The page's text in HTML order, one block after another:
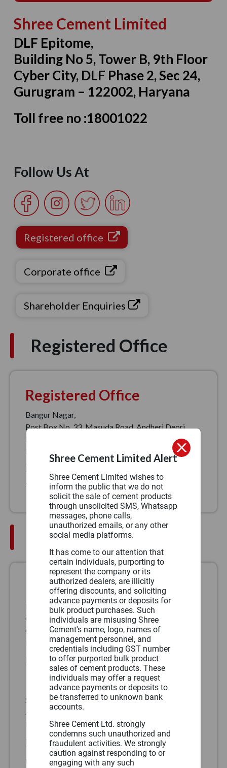
Shree Cement Limited
DLF Epitome,
Building No 5, Tower B, 9th Floor
Cyber City, DLF Phase 2, Sec 24,
Gurugram – 122002, Haryana
Toll free no :18001022
Follow Us At
Registered office
Corporate office
Shareholder Enquiries
Registered Office
Registered Office
Bangur Nagar,
Post Box No. 33, Masuda Road, Andheri Deori,
Beawar, PIN – 305901
Phone:
Fax:
Toll free no:1800 1022
Sales Office Address
North1
DLF Epitome, Building No 5, 17th Floor,
Cybercity, DLF Phase 2, Sec 24,
Gurugram – 122002, Haryana
Phone: (91)
Fax:
(91)
North2
SB-187, Opposite Rajasthan University,
JLN Marg, Jaipur - 302 015, Rajasthan
Phone: (91) 0141-4241200, 4241204
Fax:
(91) 0141-4241219
Central
Shree Cement Limited Alert
Shree Cement Limited wishes to
inform the public that we do not
solicit the sale of cement products
through unsolicited SMS, Whatsapp
messages, phone calls,
unauthorized emails, or any other
social media platforms.
It has come to our attention that
certain individuals, purporting to
represent the company or its
authorized dealers, are illicitly
offering discounts, and soliciting
advance payments or deposits for
bulk product purchases. Such
individuals are misusing Shree
Cement's name, logo, names of
management personnel, and
credentials including GST number
to offer purported bulk product
sales of cement products. These
individuals may offer a request
advance payments or deposits to
be transferred to unknown bank
accounts.
Shree Cement Ltd. strongly
condemns such unauthorized and
fraudulent activities. We strongly
caution against responding to or
engaging with any such